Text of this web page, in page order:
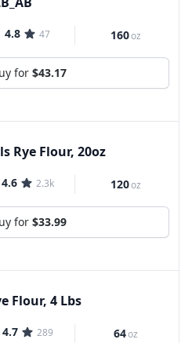
4.8 47 160oz
for $43.17
Rye Flour, 20oz
4.6 2.3k 120oz
for $33.99
Flour, 4 Lbs
4.7 289 64oz